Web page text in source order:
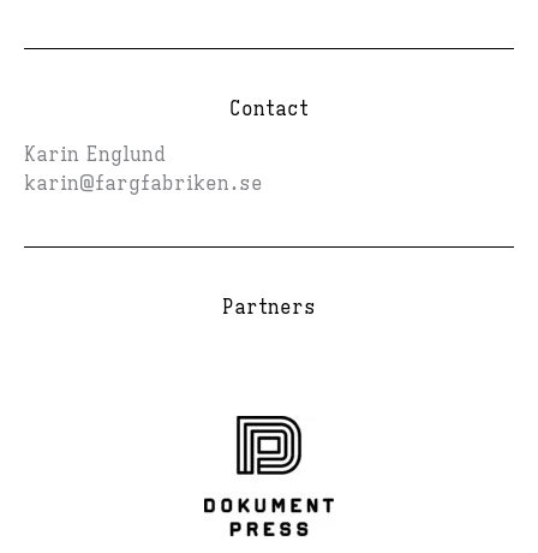
Contact
Karin Englund
karin@fargfabriken.se
Partners